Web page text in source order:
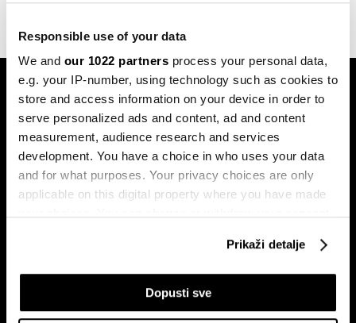
Responsible use of your data
We and our 1022 partners process your personal data,
e.g. your IP-number, using technology such as cookies to
store and access information on your device in order to
serve personalized ads and content, ad and content
measurement, audience research and services
development. You have a choice in who uses your data
and for what purposes. Your privacy choices are only
applicable on this digital property where you have made
If you allow, we would also like to:
Collect information about your geographical
Prikaži detalje
Dopusti sve
Pretplati se na
newsletter
Biznis
Programska šema
Bloomberg Adria događaji